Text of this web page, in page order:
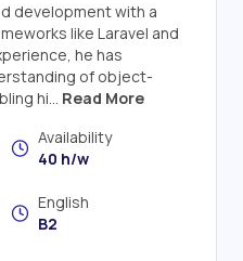
development with a
like Laravel and
he has
of object-
hi... Read More
Availability
40 h/w
English
B2